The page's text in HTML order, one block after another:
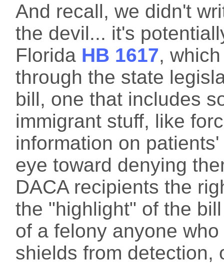
And recall, we didn't
the devil... it's
Florida HB 1617,
through the state
bill, one that includes
immigrant stuff, like
information on
eye toward denying
DACA recipients the
the "highlight" of the
of a felony anyone
shields from detection,